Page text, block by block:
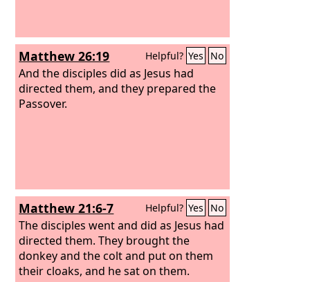
Matthew 26:19 Helpful? Yes No
And the disciples did as Jesus had
directed them, and they prepared the
Passover.
Matthew 21:6-7 Helpful? Yes No
The disciples went and did as Jesus had
directed them. They brought the
donkey and the colt and put on them
their cloaks, and he sat on them.